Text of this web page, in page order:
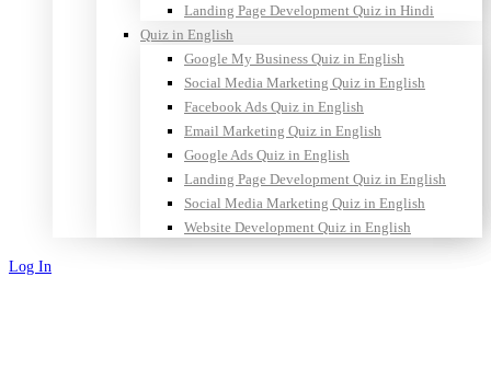
Landing Page Development Quiz in Hindi
Quiz in English
Google My Business Quiz in English
Social Media Marketing Quiz in English
Facebook Ads Quiz in English
Email Marketing Quiz in English
Google Ads Quiz in English
Landing Page Development Quiz in English
Social Media Marketing Quiz in English
Website Development Quiz in English
Log In